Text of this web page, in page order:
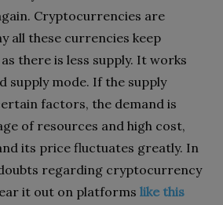
Cryptocurrencies are
all these currencies keep
there is less supply. It works
supply mode. If the supply
factors, the demand is
of resources and high cost,
its price fluctuates greatly. In
doubts regarding cryptocurrency
it out on platforms like this